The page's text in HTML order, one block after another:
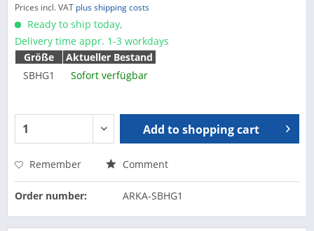
Prices incl. VAT plus shipping costs
Ready to ship today,
Delivery time appr. 1-3 workdays
Größe
Aktueller Bestand
SBHG1
Sofort verfügbar
Add toshopping cart
Remember Comment
Order number: ARKA-SBHG1